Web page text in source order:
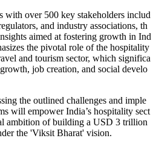
with over 500 key stakeholders includ
and industry associations, th
aimed at fostering growth in Ind
the pivotal role of the hospitality
and tourism sector, which significa
job creation, and social develo
the outlined challenges and imple
will empower India’s hospitality sect
ambition of building a USD 3 trillion
the 'Viksit Bharat' vision.